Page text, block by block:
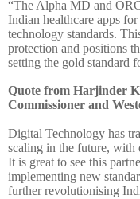
“The Alpha MD and
Indian healthcare apps
technology standards.
protection and positions
setting the gold standard
Quote from Harjinder
Commissioner and
Digital Technology has
scaling in the future, with
It is great to see this
implementing new
further revolutionising